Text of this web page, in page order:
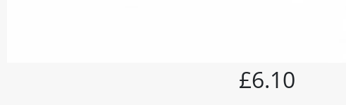
£6.10